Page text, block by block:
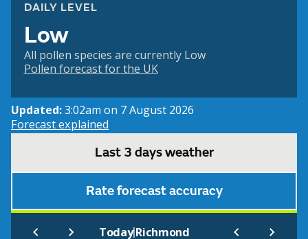
DAILY LEVEL
Low
All pollen species are currently Low
Pollen forecast for the UK
Updated:3:02am on 7 August 2026
Forecast explained
Last 3 days weather
Rate forecast accuracy
Today|Richmond